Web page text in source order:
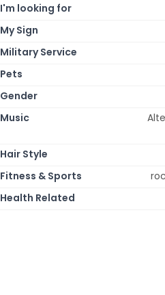
I'm looking for
My Sign
Military Service
Pets
Gender
Music
Hair Style
Fitness & Sports
Health Related